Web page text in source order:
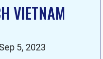
VIETNAM
5, 2023